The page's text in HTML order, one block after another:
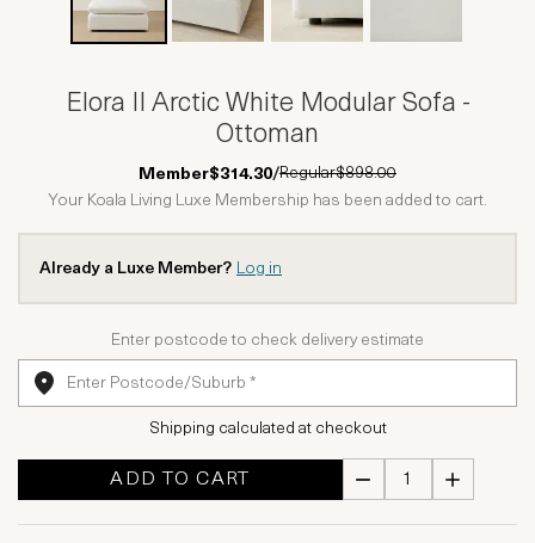
Elora II Arctic White Modular Sofa -
Ottoman
Member$314.30/Regular$898.00
Your Koala Living Luxe Membership has been added to cart.
Already a Luxe Member? Log in
Enter postcode to check delivery estimate
Shipping calculated at checkout
ADD TO CART